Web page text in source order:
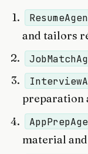
and tailors
preparation
material